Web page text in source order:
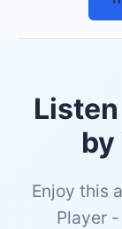
by
Enjoy this
Player